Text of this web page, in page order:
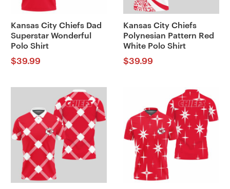
Kansas City Chiefs Dad
Superstar Wonderful
Polo Shirt
$39.99
Kansas City Chiefs
Polynesian Pattern Red
White Polo Shirt
$39.99